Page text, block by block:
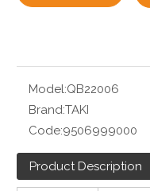
Model:QB22006
Brand:TAKI
Code:9506999000
Product Description